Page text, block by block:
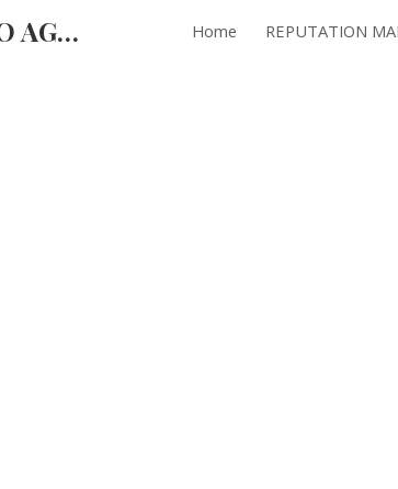
Skip to main content
LLM Multilingual AI SEO AGENCY EMEA Multilingual ChatGPT Strategy Home REPUTATION